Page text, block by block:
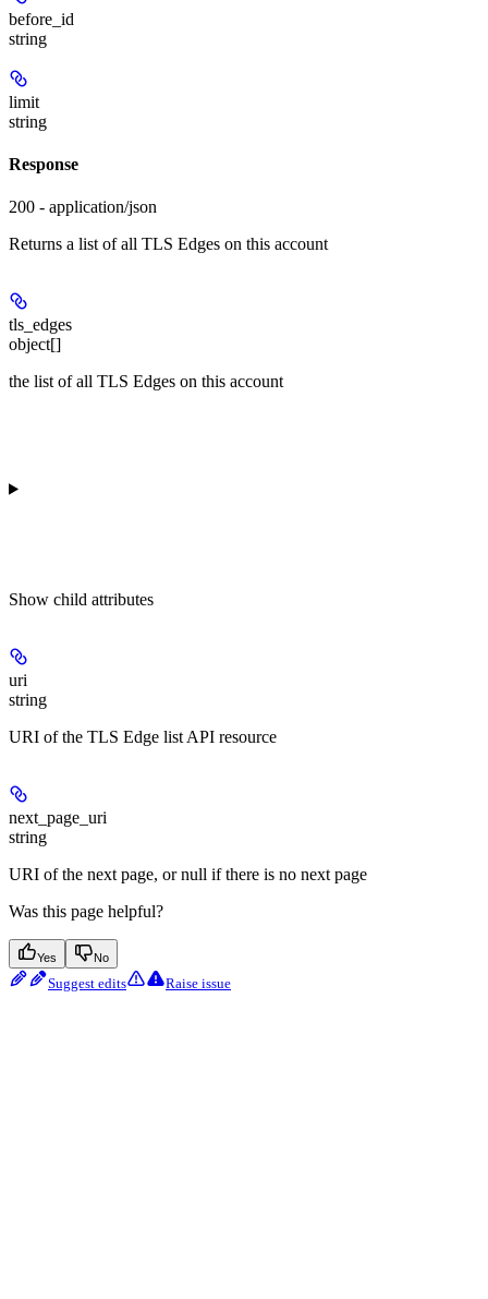
before_id
string
limit
string
Response
200 - application/json
Returns a list of all TLS Edges on this account
tls_edges
object[]
the list of all TLS Edges on this account
Show child attributes
uri
string
URI of the TLS Edge list API resource
next_page_uri
string
URI of the next page, or null if there is no next page
Was this page helpful?
Yes No
Suggest edits Raise issue